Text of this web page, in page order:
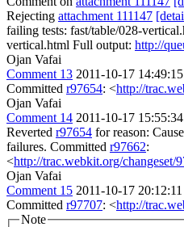
Rejecting attachment 111147
failing tests: fast/table/028-
vertical.html Full output: http://
Ojan Vafai
Comment 13 2011-10-17
Committed r97654: <http://
Ojan Vafai
Comment 14 2011-10-17
Reverted r97654 for reason:
failures. Committed r97662:
<http://trac.webkit.org/changeset/
Ojan Vafai
Comment 15 2011-10-17
Committed r97707: <http://
Note